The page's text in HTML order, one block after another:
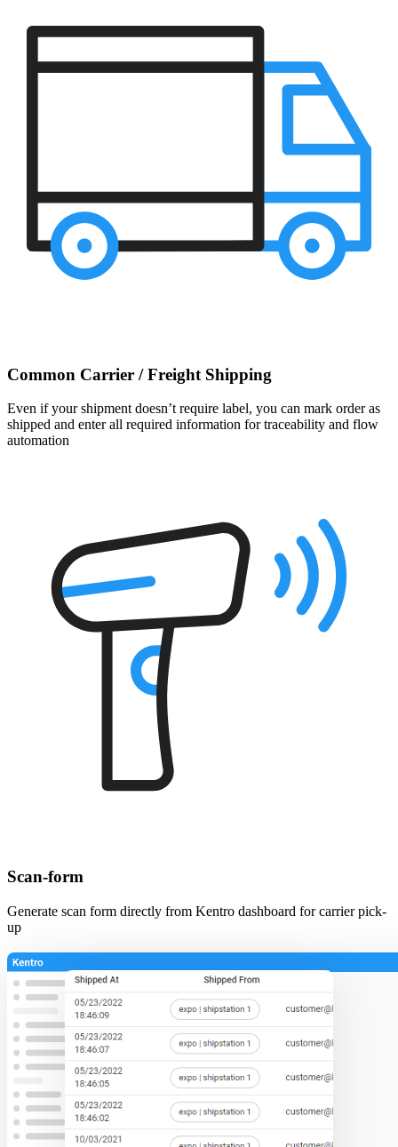
Common Carrier / Freight Shipping
Even if your shipment doesn’t require label, you can mark order as
shipped and enter all required information for traceability and flow
automation
Scan-form
Generate scan form directly from Kentro dashboard for carrier pick-
up